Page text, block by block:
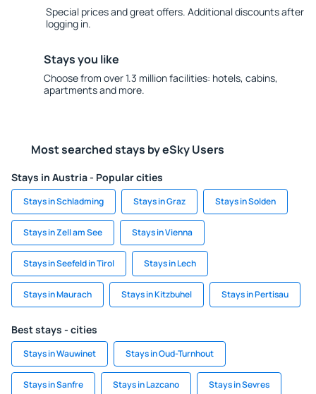
Special prices and great offers. Additional discounts after
logging in.
Stays you like
Choose from over 1.3 million facilities: hotels, cabins,
apartments and more.
Most searched stays by eSky Users
Stays in Austria - Popular cities
Stays in Schladming Stays in Graz Stays in Solden
Stays in Zell am See Stays in Vienna
Stays in Seefeld in Tirol Stays in Lech
Stays in Maurach Stays in Kitzbuhel Stays in Pertisau
Best stays - cities
Stays in Wauwinet Stays in Oud-Turnhout
Stays in Sanfre Stays in Lazcano Stays in Sevres